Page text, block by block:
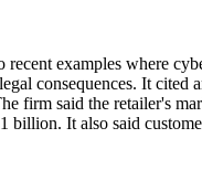
examples where
consequences. It cited
firm said the retailer's
billion. It also said